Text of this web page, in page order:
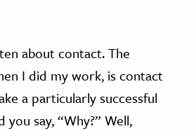
about contact. The
I did my work, is contact
a particularly successful
you say, “Why?” Well,